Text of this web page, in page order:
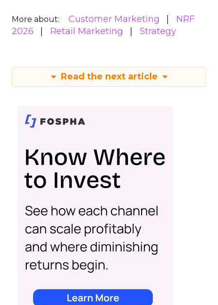
More about: Customer Marketing
NRF
2026
Retail Marketing Strategy
Read the next article